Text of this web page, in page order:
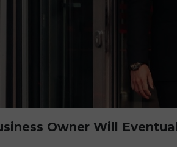
Owner Will